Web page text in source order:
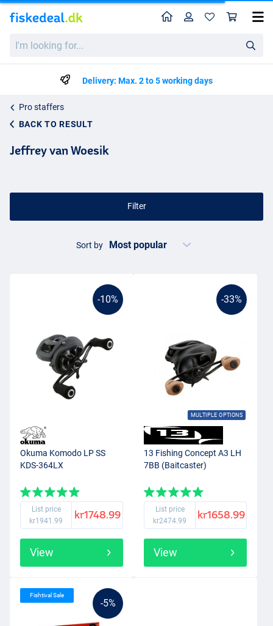
looking
HomeProfile
Delivery: Max. 2 to 5 working days
Pro staffers
BACK TO RESULT
Jeffrey van Woesik
Filter
Sort by
-10%
Okuma Komodo LP SS
KDS-364LX
List price
kr1941.99
kr1748.99
View
-33%
MULTIPLE OPTIONS
13 Fishing Concept A3 LH
7BB (Baitcaster)
List price
kr2474.99
kr1658.99
View
-5%
Fishtival Sale